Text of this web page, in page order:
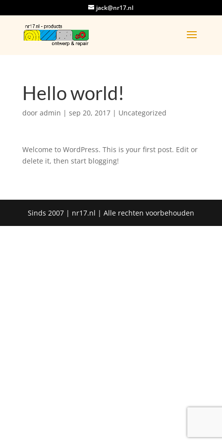
jack@nr17.nl
Hello world!
door admin | sep 20, 2017| Uncategorized
Welcome to WordPress. This is your first post. Edit or
delete it, then start blogging!
Sinds 2007 | nr17.nl | Alle rechten voorbehouden